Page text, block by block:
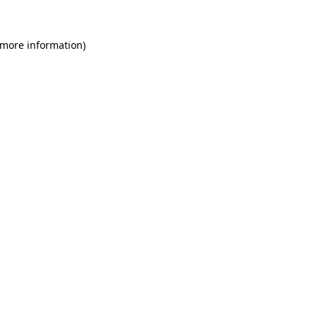
information)